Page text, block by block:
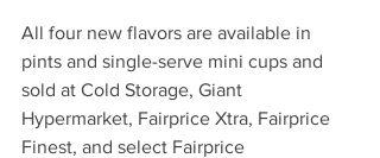
All four new flavors are available in
pints and single-serve mini cups and
sold at Cold Storage, Giant
Hypermarket, Fairprice Xtra, Fairprice
Finest, and select Fairprice